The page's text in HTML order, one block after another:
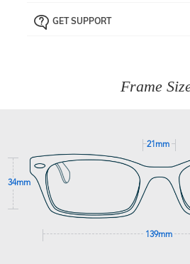
the ‘72 Hours Dispatch’
Just proceed to the checkout and
the item back to us using a free
GET SUPPORT
Frame
21mm
34mm
139mm